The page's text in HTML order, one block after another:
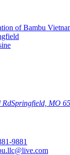
RdSpringfield, MO
9881